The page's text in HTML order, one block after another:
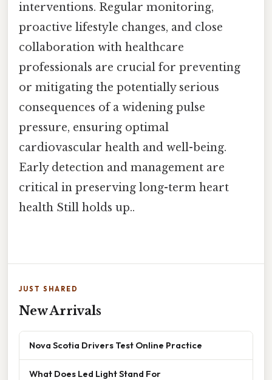
interventions. Regular monitoring,
proactive lifestyle changes, and close
collaboration with healthcare
professionals are crucial for preventing
or mitigating the potentially serious
consequences of a widening pulse
pressure, ensuring optimal
cardiovascular health and well-being.
Early detection and management are
critical in preserving long-term heart
health Still holds up..
JUST SHARED
New Arrivals
Nova Scotia Drivers Test Online Practice
What Does Led Light Stand For